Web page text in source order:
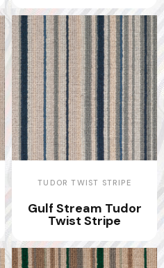
TUDOR TWIST STRIPE
Gulf Stream Tudor
Twist Stripe